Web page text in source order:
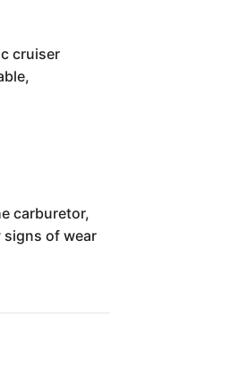
cruiser
carburetor,
signs of wear